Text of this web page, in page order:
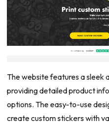
The website features a sleek
providing detailed product
options. The easy-to-use
create custom stickers with